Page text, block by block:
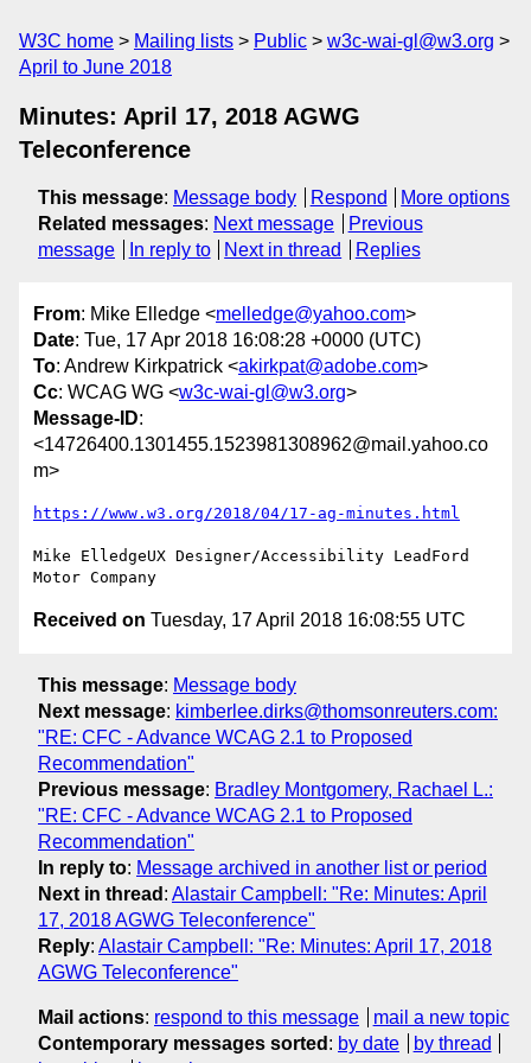
W3C home Mailing lists Public
w3c-wai-gl@w3.org
April to June 2018
Minutes: April 17, 2018 AGWG
Teleconference
This message: Message body Respond
More options
Related messages: Next message
Previous
message
In reply to Next in thread Replies
From: Mike Elledge <melledge@yahoo.com>
Date: Tue, 17 Apr 2018 16:08:28 +0000 (UTC)
To: Andrew Kirkpatrick <akirkpat@adobe.com>
Cc: WCAG WG <w3c-wai-gl@w3.org>
Message-ID:
<14726400.1301455.1523981308962@mail.yahoo.co
m>
https://www.w3.org/2018/04/17-ag-minutes.html
Mike ElledgeUX Designer/Accessibility LeadFord
Received on Tuesday, 17 April 2018 16:08:55 UTC
This message: Message body
Next message: kimberlee.dirks@thomsonreuters.com:
"RE: CFC - Advance WCAG 2.1 to Proposed
Recommendation"
Previous message: Bradley Montgomery, Rachael L.:
"RE: CFC - Advance WCAG 2.1 to Proposed
Recommendation"
In reply to: Message archived in another list or period
Next in thread : Alastair Campbell: "Re: Minutes: April
17, 2018 AGWG Teleconference"
Reply: Alastair Campbell: "Re: Minutes: April 17, 2018
AGWG Teleconference"
Mail actions: respond to this message
mail a new topic
Contemporary messages sorted : by date
by thread